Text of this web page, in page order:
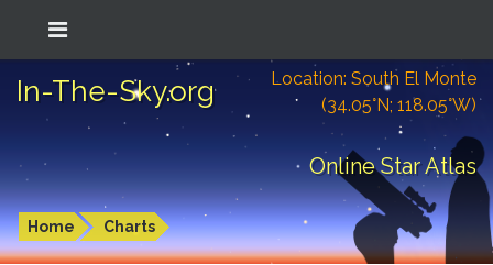
In-The-Sky.org
Location: South El Monte
(34.05°N; 118.05°W)
Online Star Atlas
Home Charts